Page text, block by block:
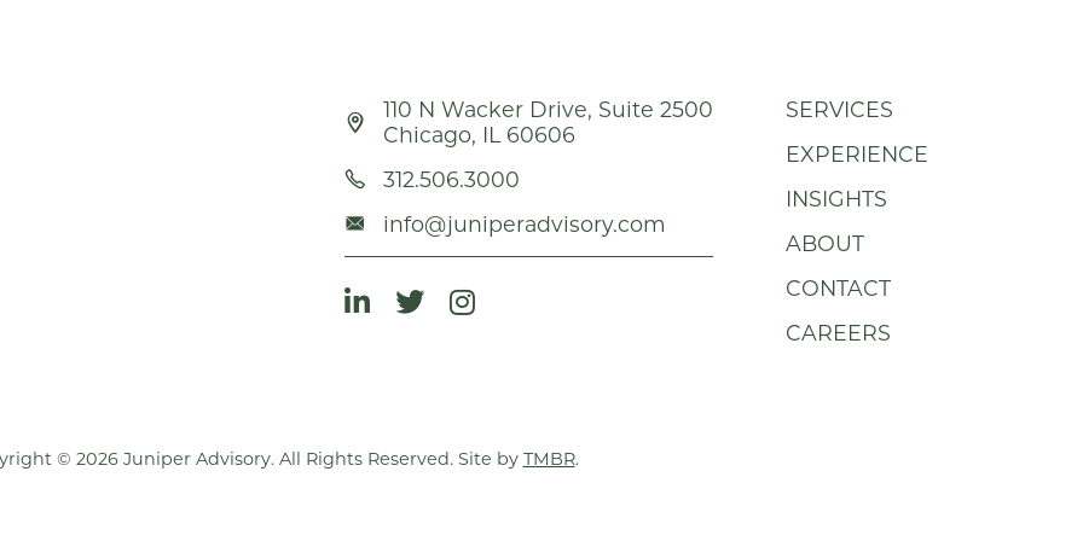
110 N Wacker Drive, Suite 2500
Chicago, IL 60606
312.506.3000
info@juniperadvisory.com
SERVICES
EXPERIENCE
INSIGHTS
ABOUT
CONTACT
CAREERS
© 2026 Juniper Advisory. All Rights Reserved. Site by TMBR.